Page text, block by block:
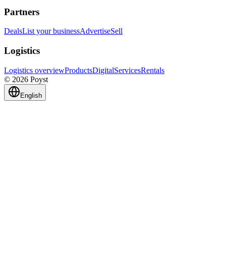
Partners
DealsList your businessAdvertiseSell
Logistics
Logistics overviewProductsDigitalServicesRentals
© 2026 Poyst
English